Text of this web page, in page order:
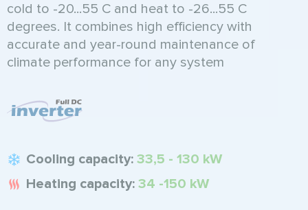
cold to -20...55 C and heat to -26...55 C
degrees. It combines high efficiency with
accurate and year-round maintenance of
climate performance for any system
Cooling capacity: 33,5 - 130 kW
Heating capacity: 34 -150 kW